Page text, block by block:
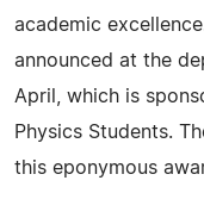
academic
announced at the
April, which is
Physics Students.
this eponymous